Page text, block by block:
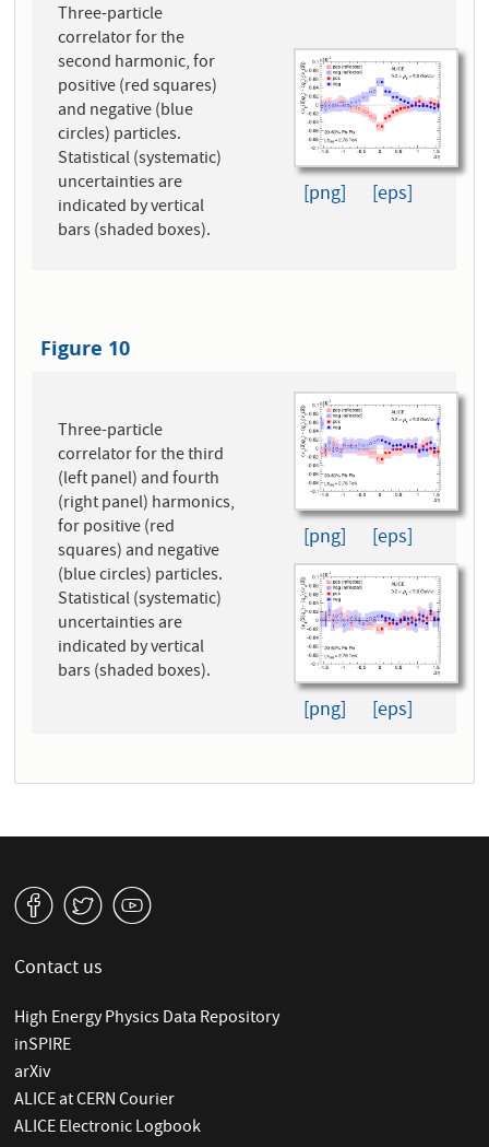
Three-particle
correlator for the
second harmonic, for
positive (red squares)
and negative (blue
circles) particles.
Statistical (systematic)
uncertainties are
indicated by vertical
bars (shaded boxes).
[png] [eps]
Figure 10
Three-particle
correlator for the third
(left panel) and fourth
(right panel) harmonics,
for positive (red
squares) and negative
(blue circles) particles.
Statistical (systematic)
uncertainties are
indicated by vertical
bars (shaded boxes).
[png] [eps]
[png] [eps]
v W 1
Contact us
High Energy Physics Data Repository
inSPIRE
arXiv
ALICE at CERN Courier
ALICE Electronic Logbook